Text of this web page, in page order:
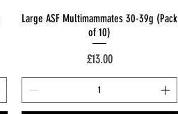
Quick View
Large ASF Multimammates 30-39g (Pack
of 10)
Price
£13.00